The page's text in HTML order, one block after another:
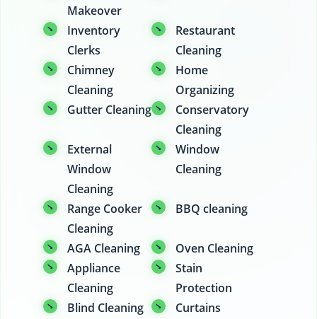
Makeover
Inventory
Clerks
Restaurant
Cleaning
Chimney
Cleaning
Home
Organizing
Gutter Cleaning
Conservatory
Cleaning
External
Window
Cleaning
Window
Cleaning
Range Cooker
Cleaning
BBQ cleaning
AGA Cleaning
Oven Cleaning
Appliance
Cleaning
Stain
Protection
Blind Cleaning
Curtains